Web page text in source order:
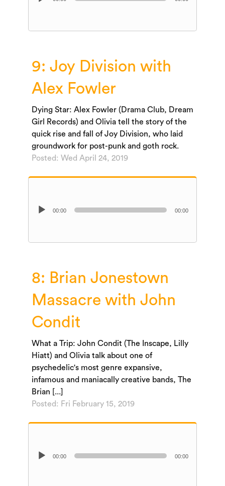
9: Joy Division with
Alex Fowler
Dying Star: Alex Fowler (Drama Club, Dream
Girl Records) and Olivia tell the story of the
quick rise and fall of Joy Division, who laid
groundwork for post-punk and goth rock.
Posted: Wed April 24, 2019
Audio
00:00 00:00
8: Brian Jonestown
Massacre with John
Condit
What a Trip: John Condit (The Inscape, Lilly
Hiatt) and Olivia talk about one of
psychedelic's most genre expansive,
infamous and maniacally creative bands, The
Brian [...]
Posted: Fri February 15, 2019
Audio
00:00 00:00